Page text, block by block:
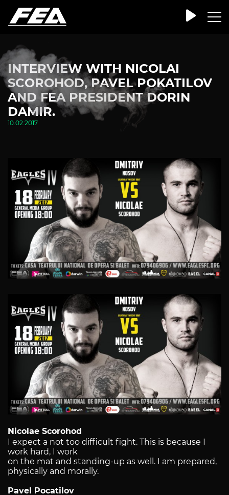
INTERVIEW WITH NICOLAI
SCOROHOD, PAVEL POKATILOV
AND FEA PRESIDENT DORIN
DAMIR.
10.02.2017
Nicolae Scorohod
I expect a not too difficult fight. This is because I
work hard, I work
on the mat and standing-up as well. I am prepared,
physically and morally.
Pavel Pocatilov